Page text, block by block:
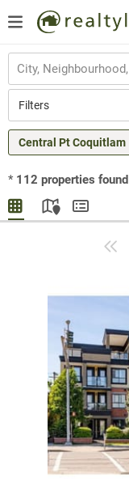
Filters
Central Pt Coquitlam
* 112 properties found